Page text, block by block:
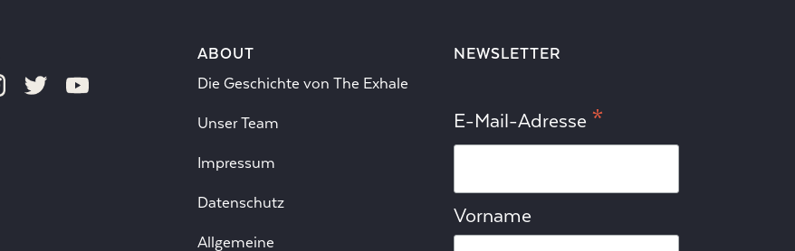
ABOUT
Die Geschichte von The Exhale
Unser Team
Impressum
Datenschutz
Allgemeine
NEWSLETTER
E-Mail-Adresse *
Vorname